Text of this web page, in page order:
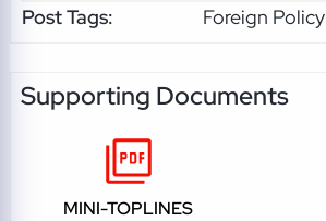
Post Tags:
Foreign Policy
Supporting Documents
MINI-TOPLINES